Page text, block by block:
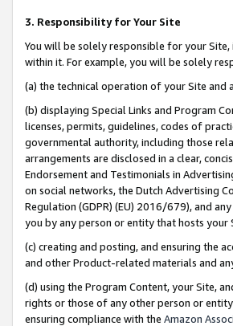
3. Responsibility for Your Site
You will be solely responsible for your
within it. For example, you will be solely
(a) the technical operation of your Site and
(b) displaying Special Links and Program
licenses, permits, guidelines, codes of
governmental authority, including those
arrangements are disclosed in a clear,
Endorsement and Testimonials in
on social networks, the Dutch Advertising
Regulation (GDPR) (EU) 2016/679), and
you by any person or entity that hosts your
(c) creating and posting, and ensuring the
and other Product-related materials and
(d) using the Program Content, your Site,
rights or those of any other person or
ensuring compliance with the Amazon